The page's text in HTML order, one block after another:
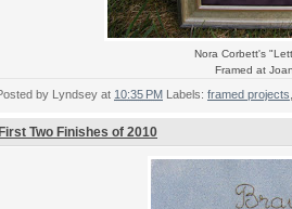
Nora Corbett's
Framed at
by Lyndsey at 10:35 PM Labels: framed projects
First Two Finishes of 2010